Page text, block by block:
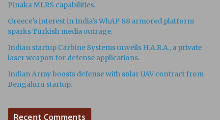
Pinaka MLRS capabilities.
Greece's interest in India's WhAP 88 armored platform
sparks Turkish media outrage.
Indian startup Carbine Systems unveils H.A.R.A., a private
laser weapon for defense applications.
Indian Army boosts defense with solar UAV contract from
Bengaluru startup.
Recent Comments